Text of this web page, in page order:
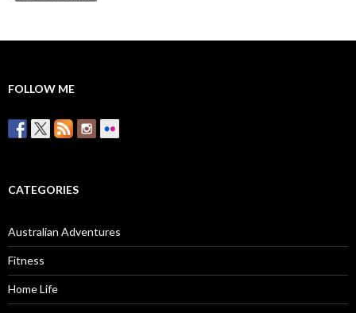
FOLLOW ME
CATEGORIES
Australian Adventures
Fitness
Home Life